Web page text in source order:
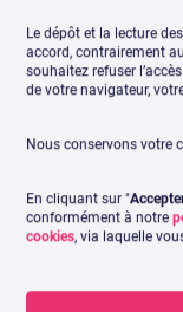
platform that
Community
Le dépôt et la lecture
accord, contrairement
souhaitez refuser
de votre navigateur,
Nous conservons votre
En cliquant sur "
conformément à notre
cookies, via laquelle